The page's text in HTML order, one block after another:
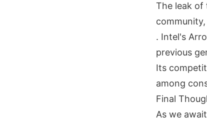
The leak of
. Intel's
previous
Its
among
Final
As we